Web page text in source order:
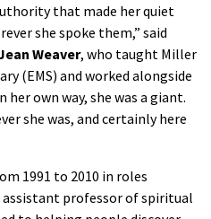
that made her quiet
she spoke them,” said
Weaver, who taught Miller
(EMS) and worked alongside
her own way, she was a giant.
she was, and certainly here
1991 to 2010 in roles
assistant professor of spiritual